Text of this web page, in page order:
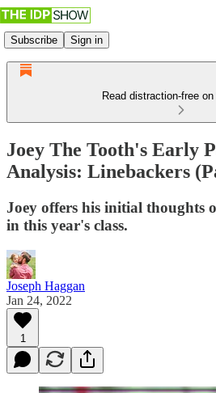
Subscribe Sign in
Read distraction-free
Joey The Tooth's Early
Analysis: Linebackers
Joey offers his initial thoughts
in this year's class.
Joseph Haggan
Jan 24, 2022
1